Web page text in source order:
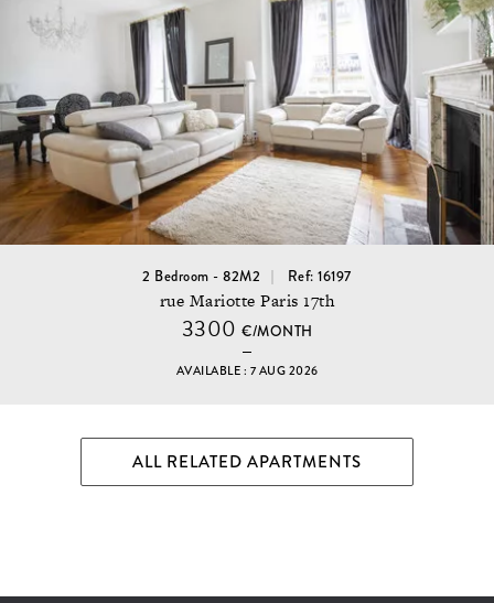
2 Bedroom - 82M2 Ref: 16197
rue Mariotte Paris 17th
3300 €/MONTH
AVAILABLE : 7 AUG 2026
ALL RELATED APARTMENTS